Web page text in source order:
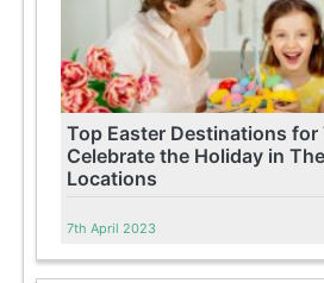
Top Easter Destinations
Celebrate the Holiday in
Locations
7th April 2023